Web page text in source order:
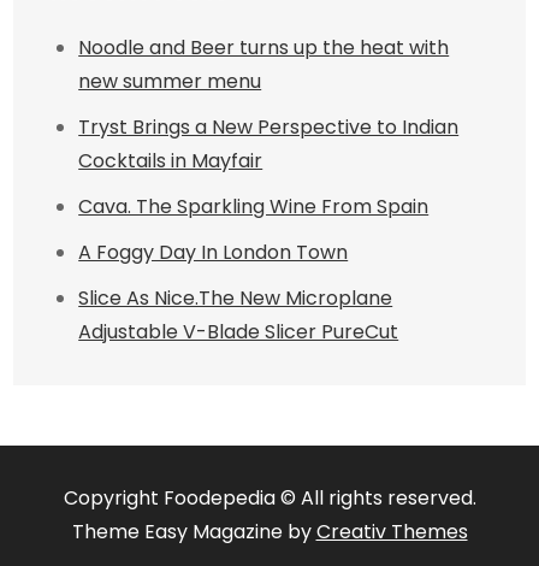
Noodle and Beer turns up the heat with
new summer menu
Tryst Brings a New Perspective to Indian
Cocktails in Mayfair
Cava. The Sparkling Wine From Spain
A Foggy Day In London Town
Slice As Nice.The New Microplane
Adjustable V-Blade Slicer PureCut
Copyright Foodepedia © All rights reserved.
Theme Easy Magazine byCreativ Themes